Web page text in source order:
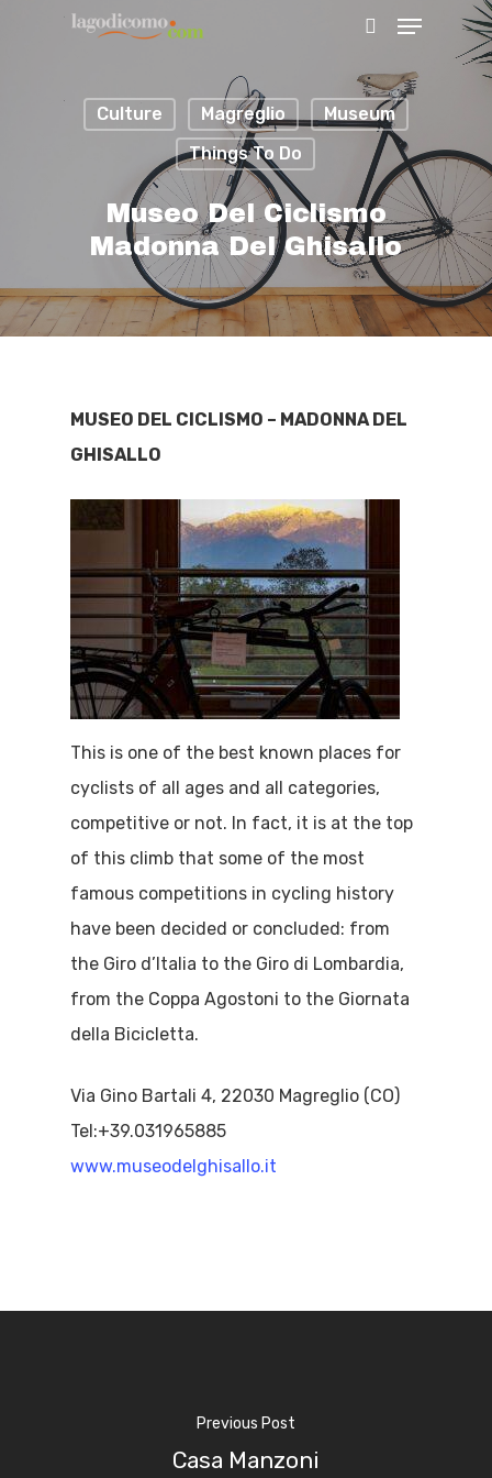
Hit enter to search or ESC to close
Culture Magreglio
Museum
Things To Do
Museo Del Ciclismo
Madonna Del Ghisallo
MUSEO DEL CICLISMO – MADONNA DEL
GHISALLO
This is one of the best known places for
cyclists of all ages and all categories,
competitive or not. In fact, it is at the top
of this climb that some of the most
famous competitions in cycling history
have been decided or concluded: from
the Giro d’Italia to the Giro di Lombardia,
from the Coppa Agostoni to the Giornata
della Bicicletta.
Via Gino Bartali 4, 22030 Magreglio (CO)
Tel:+39.031965885
www.museodelghisallo.it
Previous Post
Casa ManzoniHome